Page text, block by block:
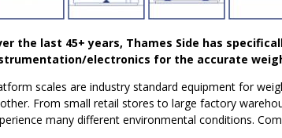
the last 45+ years, Thames Side has
electronics for the accurate
scales are industry standard equipment for
From small retail stores to large factory
many different environmental conditions.